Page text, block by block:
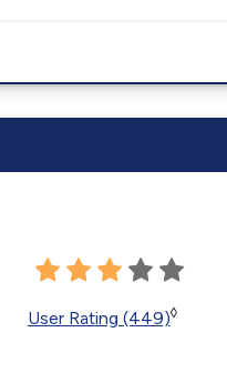
User Rating (449)◊